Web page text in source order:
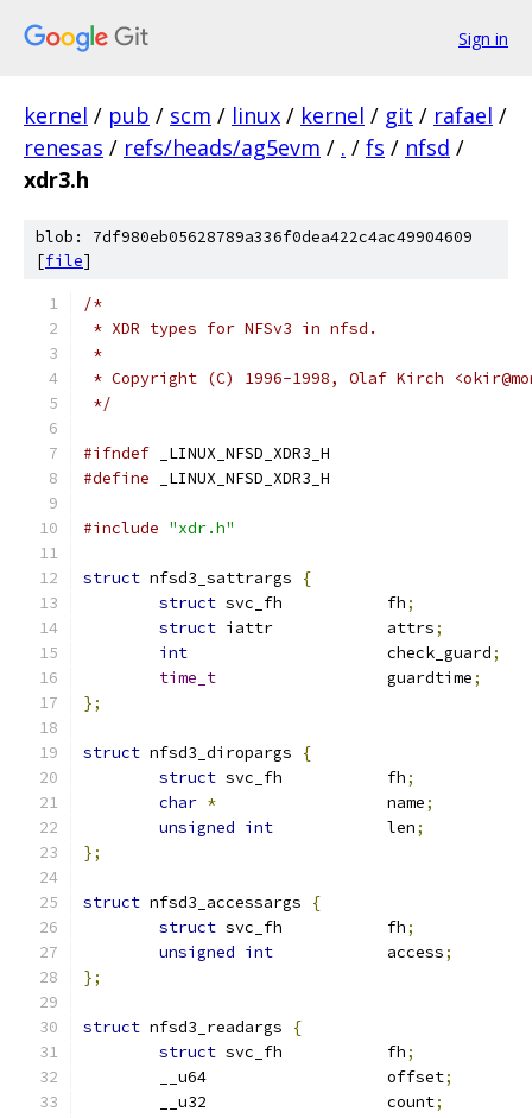
Sign in
kernel / pub / scm / linux / kernel / git / rafael /
renesas / refs/heads/ag5evm / . / fs / nfsd /
xdr3.h
blob: 7df980eb05628789a336f0dea422c4ac49904609
[file]
/*
* XDR types for NFSv3 in nfsd.
*
* Copyright (C) 1996-1998, Olaf Kirch
*/
#ifndef _LINUX_NFSD_XDR3_H
#define _LINUX_NFSD_XDR3_H
#include "xdr.h"
struct nfsd3_sattrargs
{
struct
svc_fh		fh;
struct
iattr		attrs;
int
			check_guard
;
time_t
			guardtime
;
};
struct nfsd3_diropargs
{
struct
svc_fh		fh;
char *
			name
;
unsigned int
		len
;
};
struct nfsd3_accessargs
{
struct
svc_fh		fh;
unsigned int
		access
;
};
struct nfsd3_readargs
{
struct
svc_fh		fh;
	__u64			offset
;
	__u32			count
;